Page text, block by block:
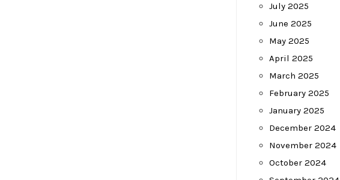
July 2025
June 2025
May 2025
April 2025
March 2025
February 2025
January 2025
December 2024
November 2024
October 2024